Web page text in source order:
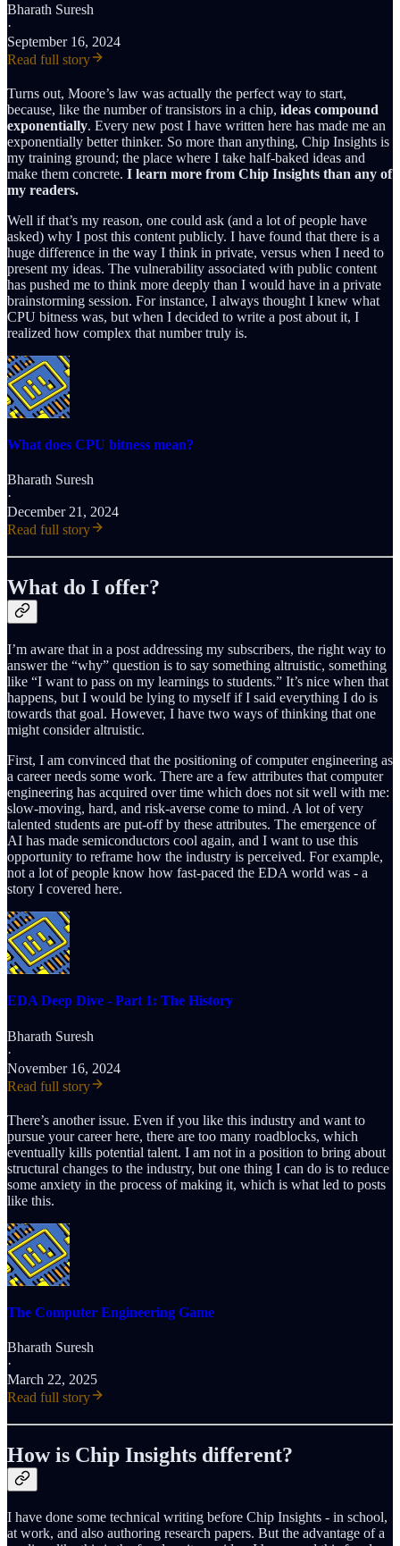
Bharath Suresh
·
September 16, 2024
Read full story
Turns out, Moore’s law was actually the perfect way to start,
because, like the number of transistors in a chip, ideas compound
exponentially. Every new post I have written here has made me an
exponentially better thinker. So more than anything, Chip Insights is
my training ground; the place where I take half-baked ideas and
make them concrete. I learn more from Chip Insights than any of
my readers.
Well if that’s my reason, one could ask (and a lot of people have
asked) why I post this content publicly. I have found that there is a
huge difference in the way I think in private, versus when I need to
present my ideas. The vulnerability associated with public content
has pushed me to think more deeply than I would have in a private
brainstorming session. For instance, I always thought I knew what
CPU bitness was, but when I decided to write a post about it, I
realized how complex that number truly is.
What does CPU bitness mean?
Bharath Suresh
·
December 21, 2024
Read full story
What do I offer?
I’m aware that in a post addressing my subscribers, the right way to
answer the “why” question is to say something altruistic, something
like “I want to pass on my learnings to students.” It’s nice when that
happens, but I would be lying to myself if I said everything I do is
towards that goal. However, I have two ways of thinking that one
might consider altruistic.
First, I am convinced that the positioning of computer engineering as
a career needs some work. There are a few attributes that computer
engineering has acquired over time which does not sit well with me:
slow-moving, hard, and risk-averse come to mind. A lot of very
talented students are put-off by these attributes. The emergence of
AI has made semiconductors cool again, and I want to use this
opportunity to reframe how the industry is perceived. For example,
not a lot of people know how fast-paced the EDA world was - a
story I covered here.
EDA Deep Dive - Part 1: The History
Bharath Suresh
·
November 16, 2024
Read full story
There’s another issue. Even if you like this industry and want to
pursue your career here, there are too many roadblocks, which
eventually kills potential talent. I am not in a position to bring about
structural changes to the industry, but one thing I can do is to reduce
some anxiety in the process of making it, which is what led to posts
like this.
The Computer Engineering Game
Bharath Suresh
·
March 22, 2025
Read full story
How is Chip Insights different?
I have done some technical writing before Chip Insights - in school,
at work, and also authoring research papers. But the advantage of a